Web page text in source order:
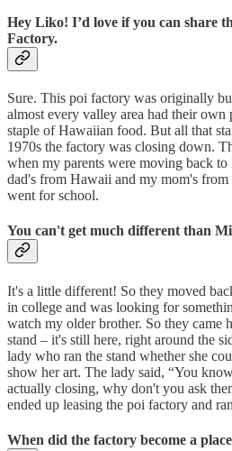
Hey Liko! I’d love if you can share
Factory.
Sure. This poi factory was originally
almost every valley area had their own
staple of Hawaiian food. But all that
1970s the factory was closing down.
when my parents were moving back
dad's from Hawaii and my mom's
went for school.
You can't get much different than
It's a little different! So they moved
in college and was looking for
watch my older brother. So they came
stand – it's still here, right around the
lady who ran the stand whether she
show her art. The lady said, “You
actually closing, why don't you ask
ended up leasing the poi factory and
When did the factory become a